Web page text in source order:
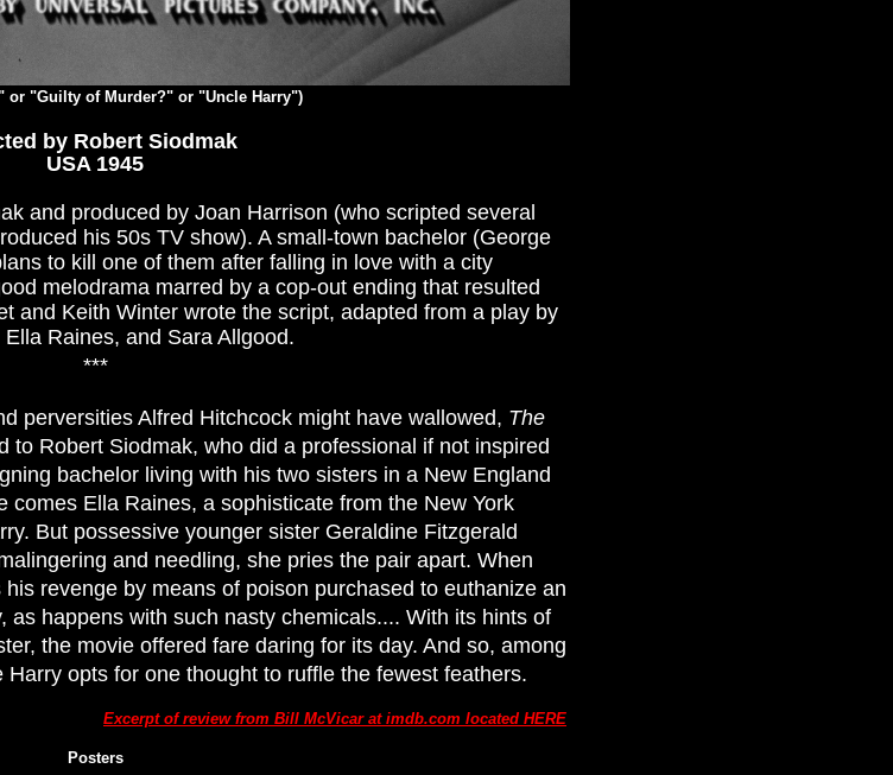
or "Guilty of Murder?" or "Uncle Harry")
by Robert Siodmak
USA 1945
and produced by Joan Harrison (who scripted several
his 50s TV show). A small-town bachelor (George
to kill one of them after falling in love with a city
melodrama marred by a cop-out ending that resulted
and Keith Winter wrote the script, adapted from a play by
Raines, and Sara Allgood.
***
perversities Alfred Hitchcock might have wallowed, The
to Robert Siodmak, who did a professional if not inspired
bachelor living with his two sisters in a New England
Ella Raines, a sophisticate from the New York
But possessive younger sister Geraldine Fitzgerald
and needling, she pries the pair apart. When
revenge by means of poison purchased to euthanize an
as happens with such nasty chemicals.... With its hints of
the movie offered fare daring for its day. And so, among
opts for one thought to ruffle the fewest feathers.
Excerpt of review from Bill McVicar at imdb.com located HERE
Posters